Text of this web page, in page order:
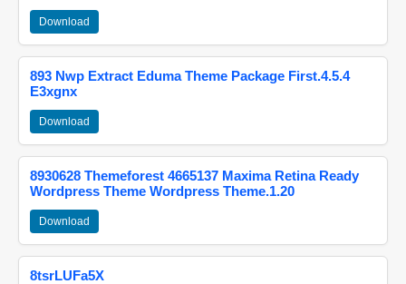
Download
893 Nwp Extract Eduma Theme Package First.4.5.4
E3xgnx
Download
8930628 Themeforest 4665137 Maxima Retina Ready
Wordpress Theme Wordpress Theme.1.20
Download
8tsrLUFa5X